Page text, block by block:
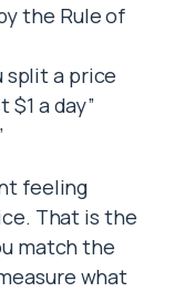
the Rule of
split a price
a day”
feeling
That is the
match the
what